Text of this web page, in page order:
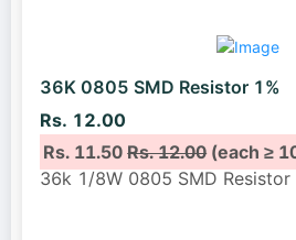
36K 0805 SMD Resistor 1%
Rs. 12.00
Rs. 11.50Rs. 12.00(each ≥
36k 1/8W 0805 SMD Resistor